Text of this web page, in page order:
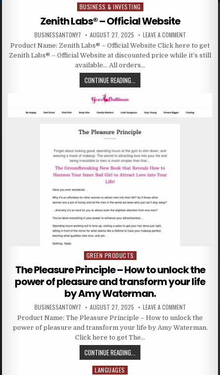
Posted in
BUSINESS & INVESTING
Zenith Labs® – Official Website
BUSINESSANTONY7 AUGUST 27, 2025 LEAVE A COMMENT
Product Name: Zenith Labs® – Official Website Click here to get
Zenith Labs® – Official Website at discounted price while it’s still
available… All orders…
CONTINUE READING...
Posted in
GREEN PRODUCTS
The Pleasure Principle – How to unlock the
power of pleasure and transform your life
by Amy Waterman.
BUSINESSANTONY7 AUGUST 27, 2025 LEAVE A COMMENT
Product Name: The Pleasure Principle – How to unlock the
power of pleasure and transform your life by Amy Waterman.
Click here to get The…
CONTINUE READING...
Posted in
LANGUAGES